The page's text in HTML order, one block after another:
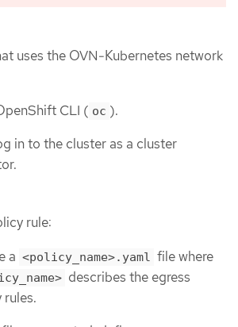
uses the OVN-Kubernetes network
CLI ( oc ).
in to the cluster as a cluster
rule:
a <policy_name>.yaml file where
describes the egress
rules.